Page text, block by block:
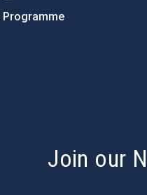
Programme
Join our